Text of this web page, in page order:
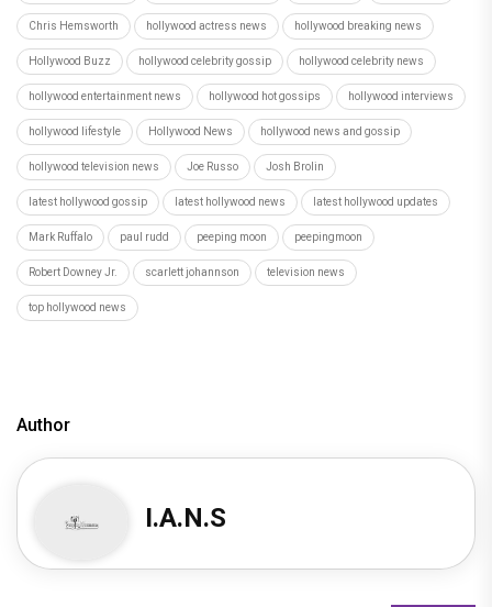
Chris Hemsworth hollywood actress news hollywood breaking news
Hollywood Buzz hollywood celebrity gossip hollywood celebrity news
hollywood entertainment news hollywood hot gossips hollywood interviews
hollywood lifestyle Hollywood News hollywood news and gossip
hollywood television news Joe Russo Josh Brolin
latest hollywood gossip latest hollywood news latest hollywood updates
Mark Ruffalo paul rudd peeping moon peepingmoon
Robert Downey Jr. scarlett johannson television news
top hollywood news
Author
I.A.N.S